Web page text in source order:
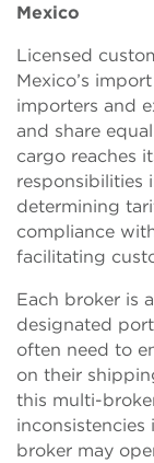
Mexico
Licensed
Mexico’s
importers and
and share
cargo reaches
responsibilities
determining
compliance
facilitating
Each broker is
designated
often need to
on their
this multi-
inconsistencies
broker may